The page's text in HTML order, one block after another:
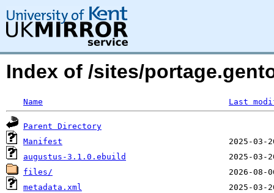
Index of /sites/
Name Last
Parent Directory
Manifest
augustus-3.1.0.ebuild
files/
metadata.xml